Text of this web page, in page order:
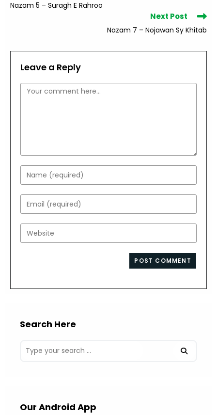
articles
Nazam 5 – Suragh E Rahroo
Next Post
Nazam 7 – Nojawan Sy Khitab
Leave a Reply
Comment
Enter
your
name
or
username
to
Enter
your
email
address
Enter
your
Search Here
Our Android App